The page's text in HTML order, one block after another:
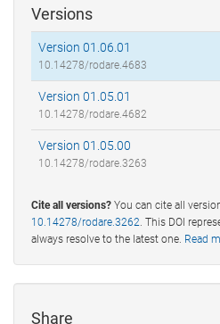
Versions
Version 01.06.01
10.14278/rodare.4683
Version 01.05.01
10.14278/rodare.4682
Version 01.05.00
10.14278/rodare.3263
Cite all versions? You can cite all
10.14278/rodare.3262. This DOI
always resolve to the latest one. Read
Share